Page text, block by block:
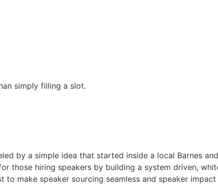
simply filling a slot.
by a simple idea that started inside a local Barnes
those hiring speakers by building a system driven,
make speaker sourcing seamless and speaker impact